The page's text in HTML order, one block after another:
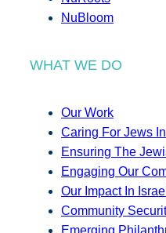
NuBloom
WHAT WE DO
Our Work
Caring For Jews
Ensuring The
Engaging Our
Our Impact In Israel
Community
Emerging